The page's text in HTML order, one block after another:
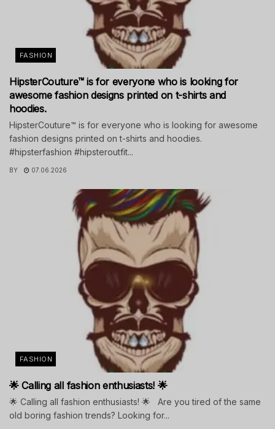
FASHION
HipsterCouture™ is for everyone who is looking for
awesome fashion designs printed on t-shirts and
hoodies.
HipsterCouture™ is for everyone who is looking for awesome
fashion designs printed on t-shirts and hoodies.
#hipsterfashion #hipsteroutfit...
BY 07.06.2026
FASHION
🌟 Calling all fashion enthusiasts! 🌟
🌟 Calling all fashion enthusiasts! 🌟 Are you tired of the same
old boring fashion trends? Looking for...